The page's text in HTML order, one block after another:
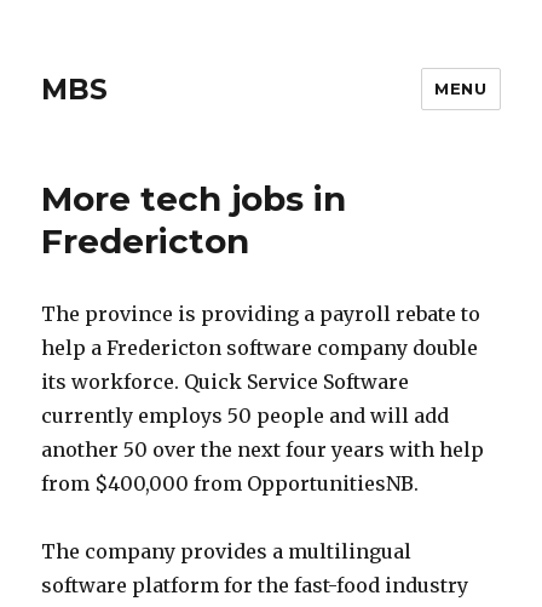
MBS MENU
More tech jobs in
Fredericton
The province is providing a payroll rebate to
help a Fredericton software company double
its workforce. Quick Service Software
currently employs 50 people and will add
another 50 over the next four years with help
from $400,000 from OpportunitiesNB.
The company provides a multilingual
software platform for the fast-food industry